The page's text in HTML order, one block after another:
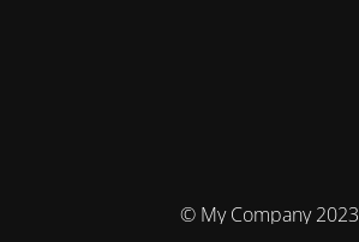
© My Company 2023